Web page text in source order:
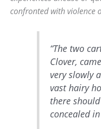
confronted with violence
“The two
Clover,
very slowly
vast hairy
there
concealed